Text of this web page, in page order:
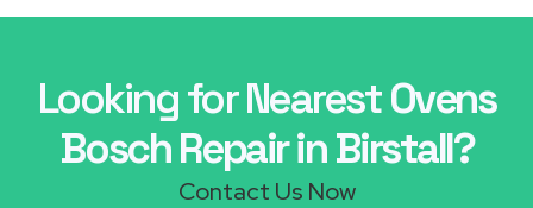
Looking for NearestOvens
Bosch Repair in Birstall?
Contact Us Now